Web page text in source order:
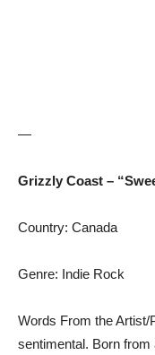
—
Grizzly Coast –
Country: Canada
Genre: Indie Rock
Words From the Artist/
sentimental. Born